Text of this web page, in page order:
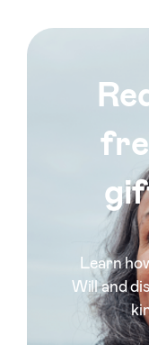
Learn
Will and